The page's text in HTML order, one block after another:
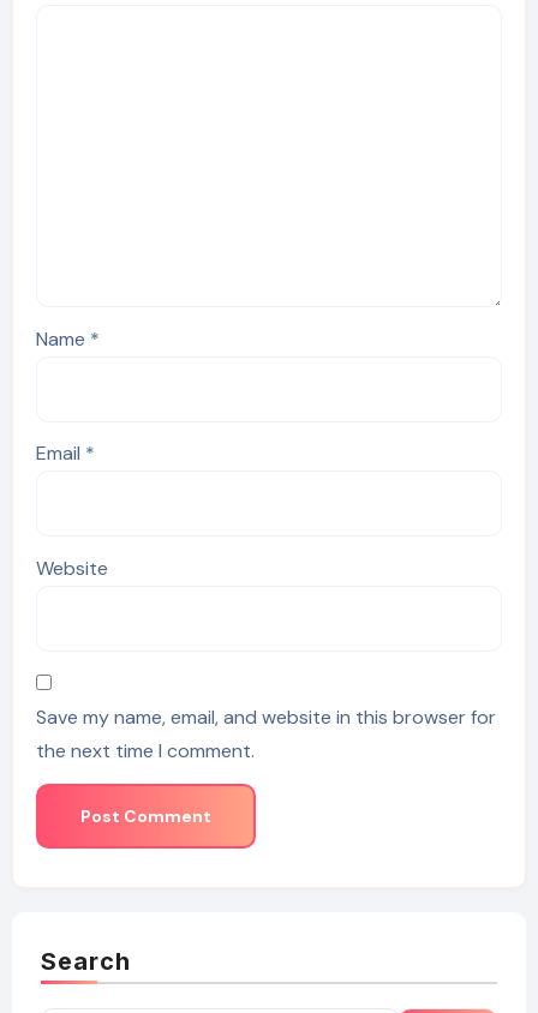
Name *
Email *
Website
Save my name, email, and website in this browser for
the next time I comment.
Search